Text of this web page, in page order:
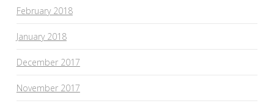
February 2018
January 2018
December 2017
November 2017